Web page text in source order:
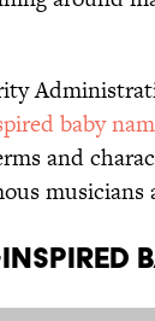
baby
and
musicians